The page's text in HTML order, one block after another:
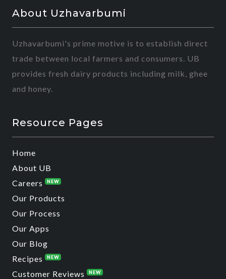
About Uzhavarbumi
Uzhavarbumi's prime motive is to establish direct
trade between local farmers and consumers. UB
provides fresh dairy products including milk, ghee
and honey.
Resource Pages
Home
About UB
Careers
NEW
Our Products
Our Process
Our Apps
Our Blog
Recipes
NEW
Customer Reviews NEW